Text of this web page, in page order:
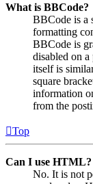
What is BBCode?
BBCode is a
formatting
BBCode is
disabled on
itself is
square
information
from the
Top
Can I use HTML?
No. It is not